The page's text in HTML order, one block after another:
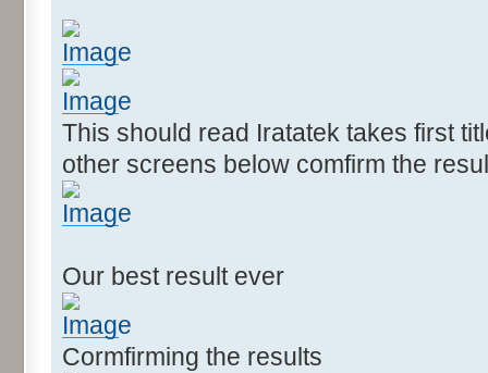
This should read Iratatek takes first
other screens below comfirm the
Our best result ever
Cormfirming the results